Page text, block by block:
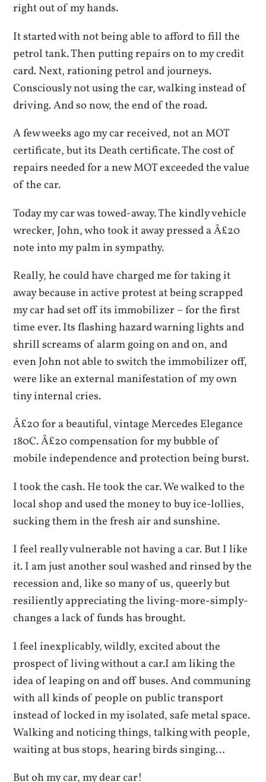
right out of my hands.
It started with not being able to afford to fill the
petrol tank. Then putting repairs on to my credit
card. Next, rationing petrol and journeys.
Consciously not using the car, walking instead of
driving. And so now, the end of the road.
A few weeks ago my car received, not an MOT
certificate, but its Death certificate. The cost of
repairs needed for a new MOT exceeded the value
of the car.
Today my car was towed-away. The kindly vehicle
wrecker, John, who took it away pressed a Â£20
note into my palm in sympathy.
Really, he could have charged me for taking it
away because in active protest at being scrapped
my car had set off its immobilizer – for the first
time ever. Its flashing hazard warning lights and
shrill screams of alarm going on and on, and
even John not able to switch the immobilizer off,
were like an external manifestation of my own
tiny internal cries.
Â£20 for a beautiful, vintage Mercedes Elegance
180C. Â£20 compensation for my bubble of
mobile independence and protection being burst.
I took the cash. He took the car. We walked to the
local shop and used the money to buy ice-lollies,
sucking them in the fresh air and sunshine.
I feel really vulnerable not having a car. But I like
it. I am just another soul washed and rinsed by the
recession and, like so many of us, queerly but
resiliently appreciating the living-more-simply-
changes a lack of funds has brought.
I feel inexplicably, wildly, excited about the
prospect of living without a car.I am liking the
idea of leaping on and off buses. And communing
with all kinds of people on public transport
instead of locked in my isolated, safe metal space.
Walking and noticing things, talking with people,
waiting at bus stops, hearing birds singing…
But oh my car, my dear car!